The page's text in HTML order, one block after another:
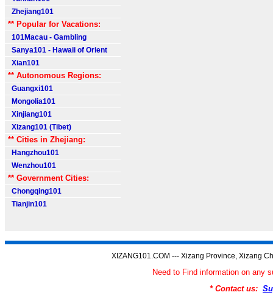
Zhejiang101
** Popular for Vacations:
101Macau - Gambling
Sanya101 - Hawaii of Orient
Xian101
** Autonomous Regions:
Guangxi101
Mongolia101
Xinjiang101
Xizang101 (Tibet)
** Cities in Zhejiang:
Hangzhou101
Wenzhou101
** Government Cities:
Chongqing101
Tianjin101
XIZANG101.COM --- Xizang Province, Xizang
Need to Find information on any
* Contact us: